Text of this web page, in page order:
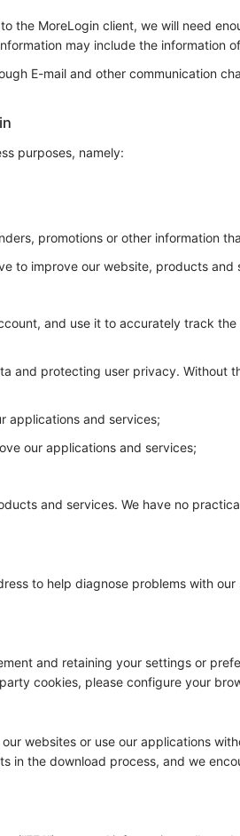
the MoreLogin client, we will need
may include the information
E-mail and other communication
purposes, namely:
promotions or other information
to improve our website, products
and use it to accurately track
and protecting user privacy. Without
applications and services;
our applications and services;
and services. We have no
to help diagnose problems with
and retaining your settings or
cookies, please configure your
websites or use our applications
in the download process, and we